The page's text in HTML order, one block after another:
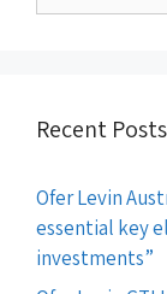
Recent Posts
Ofer Levin
essential key
investments”